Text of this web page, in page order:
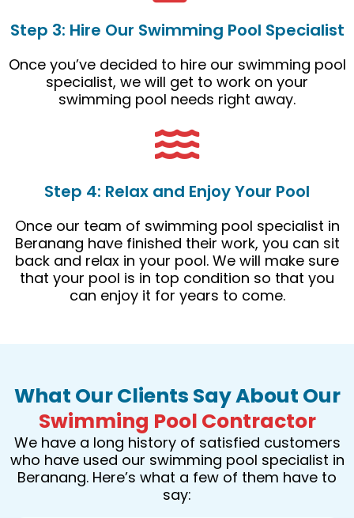
Step 3: Hire Our Swimming Pool Specialist
Once you’ve decided to hire our swimming pool
specialist, we will get to work on your
swimming pool needs right away.
Step 4: Relax and Enjoy Your Pool
Once our team of swimming pool specialist in
Beranang have finished their work, you can sit
back and relax in your pool. We will make sure
that your pool is in top condition so that you
can enjoy it for years to come.
What Our Clients Say About Our
Swimming Pool Contractor
We have a long history of satisfied customers
who have used our swimming pool specialist in
Beranang. Here’s what a few of them have to
say: